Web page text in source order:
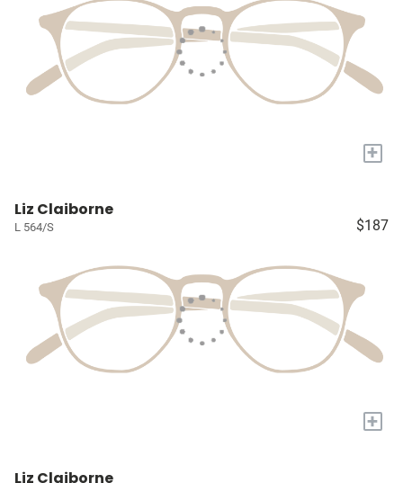
+
Liz Claiborne
L 564/S $187
+
Liz Claiborne